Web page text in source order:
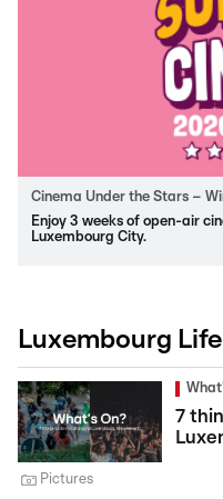
Cinema Under the Stars –
Enjoy 3 weeks of open-air
Luxembourg City.
Luxembourg
7
Pictures